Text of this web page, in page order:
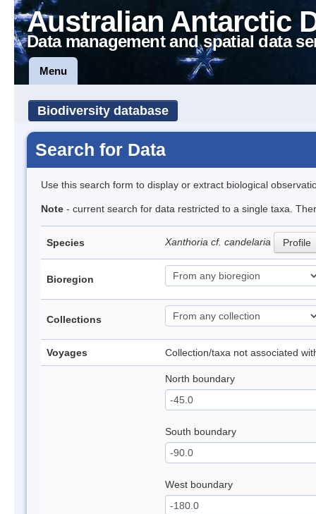
Australian Antarctic
Data management and spatial data
Menu
Biodiversity database
Search for Data
Use this search form to display or extract biological
Note - current search for data restricted to a single taxa.
Species Xanthoria cf. candelaria Profile
Bioregion
Collections
Voyages Collection/taxa not associated
North boundary
South boundary
West boundary